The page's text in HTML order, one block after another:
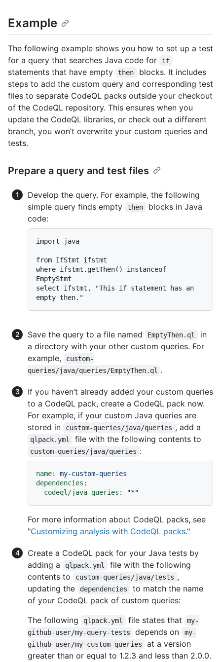
Example
The following example shows you how to set up a test
for a query that searches Java code for
if
statements that have empty then
blocks. It includes
steps to add the custom query and corresponding test
files to separate CodeQL packs outside your checkout
of the CodeQL repository. This ensures when you
update the CodeQL libraries, or check out a different
branch, you won’t overwrite your custom queries and
tests.
Prepare a query and test files
Develop the query. For example, the following
simple query finds empty
then
blocks in Java
code:
import java
from IfStmt ifstmt
where ifstmt.getThen() instanceof
EmptyStmt
select ifstmt, "This if statement has an
Save the query to a file named EmptyThen.ql
in
a directory with your other custom queries. For
example,
custom-
queries/java/queries/EmptyThen.ql .
If you haven’t already added your custom queries
to a CodeQL pack, create a CodeQL pack now.
For example, if your custom Java queries are
stored in
custom-queries/java/queries , add a
qlpack.yml file with the following contents to
custom-queries/java/queries :
name:
my-custom-queries
dependencies:
codeql/java-queries:
"*"
For more information about CodeQL packs, see
"Customizing analysis with CodeQL packs."
Create a CodeQL pack for your Java tests by
adding a
qlpack.yml
file with the following
contents to
custom-queries/java/tests ,
updating the
dependencies
to match the name
of your CodeQL pack of custom queries:
The following
qlpack.yml file states that
my-
github-user/my-query-tests
depends on
my-
github-user/my-custom-queries
at a version
greater than or equal to 1.2.3 and less than 2.0.0.